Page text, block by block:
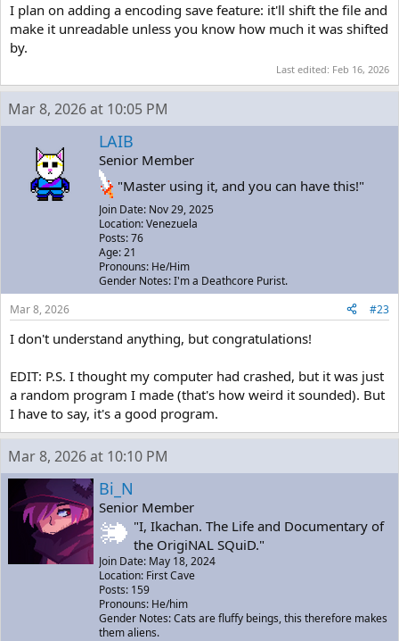
I plan on adding a encoding save feature: it'll shift the file and
make it unreadable unless you know how much it was shifted
by.
Last edited: Feb 16, 2026
Mar 8, 2026 at 10:05 PM
LAIB
Senior Member
"Master using it, and you can have this!"
Join Date: Nov 29, 2025
Location: Venezuela
Posts: 76
Age: 21
Pronouns: He/Him
Gender Notes: I'm a Deathcore Purist.
Mar 8, 2026
#23
I don't understand anything, but congratulations!
EDIT: P.S. I thought my computer had crashed, but it was just
a random program I made (that's how weird it sounded). But
I have to say, it's a good program.
Mar 8, 2026 at 10:10 PM
Bi_N
Senior Member
"I, Ikachan. The Life and Documentary of
the OrigiNAL SQuiD."
Join Date: May 18, 2024
Location: First Cave
Posts: 159
Pronouns: He/him
Gender Notes: Cats are fluffy beings, this therefore makes
them aliens.